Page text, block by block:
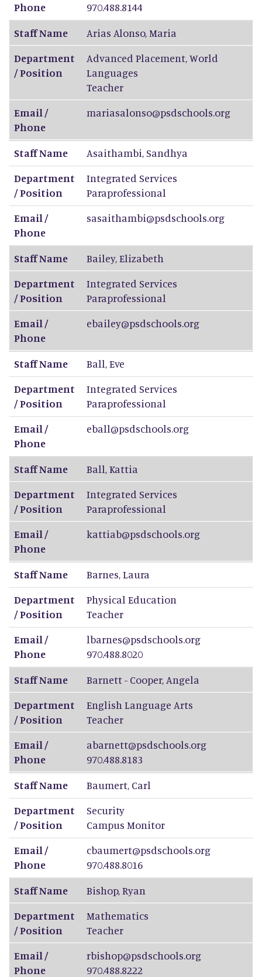
Phone
970.488.8144
Staff Name
Arias Alonso,Maria
Department
/ Position
Advanced Placement, World
Languages
Teacher
Email /
Phone
mariasalonso@psdschools.org
Staff Name Asaithambi, Sandhya
Department
/ Position
Integrated Services
Paraprofessional
Email /
Phone
sasaithambi@psdschools.org
Staff Name Bailey,Elizabeth
Department
/ Position
Integrated Services
Paraprofessional
Email /
Phone
ebailey@psdschools.org
Staff Name Ball,Eve
Department
/ Position
Integrated Services
Paraprofessional
Email /
Phone
eball@psdschools.org
Staff Name Ball,Kattia
Department
/ Position
Integrated Services
Paraprofessional
Email /
Phone
kattiab@psdschools.org
Staff Name Barnes,Laura
Department
/ Position
Physical Education
Teacher
Email /
Phone
lbarnes@psdschools.org
970.488.8020
Staff Name
Barnett - Cooper, Angela
Department
/ Position
English Language Arts
Teacher
Email /
Phone
abarnett@psdschools.org
970.488.8183
Staff Name
Baumert, Carl
Department
/ Position
Security
Campus Monitor
Email /
Phone
cbaumert@psdschools.org
970.488.8016
Staff Name
Bishop,Ryan
Department
/ Position
Mathematics
Teacher
Email /
Phone
rbishop@psdschools.org
970.488.8222